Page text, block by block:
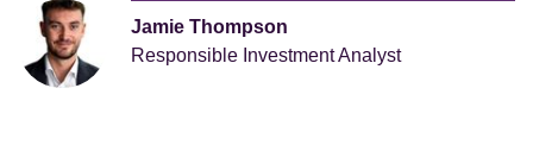
Jamie Thompson
Responsible Investment Analyst